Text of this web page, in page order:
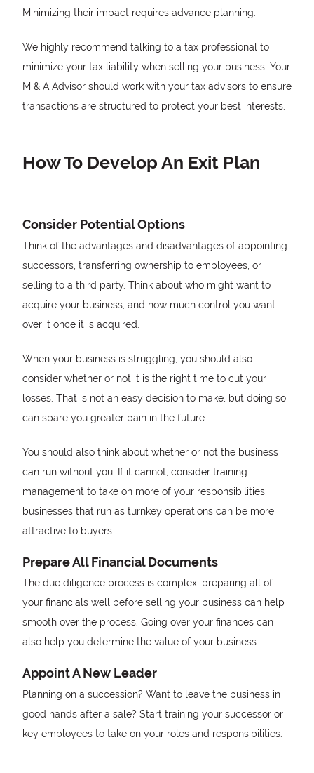
Minimizing their impact requires advance planning.
We highly recommend talking to a tax professional to
minimize your tax liability when selling your business. Your
M & A Advisor should work with your tax advisors to ensure
transactions are structured to protect your best interests.
How To Develop An Exit Plan
Consider Potential Options
Think of the advantages and disadvantages of appointing
successors, transferring ownership to employees, or
selling to a third party. Think about who might want to
acquire your business, and how much control you want
over it once it is acquired.
When your business is struggling, you should also
consider whether or not it is the right time to cut your
losses. That is not an easy decision to make, but doing so
can spare you greater pain in the future.
You should also think about whether or not the business
can run without you. If it cannot, consider training
management to take on more of your responsibilities;
businesses that run as turnkey operations can be more
attractive to buyers.
Prepare All Financial Documents
The due diligence process is complex; preparing all of
your financials well before selling your business can help
smooth over the process. Going over your finances can
also help you determine the value of your business.
Appoint A New Leader
Planning on a succession? Want to leave the business in
good hands after a sale? Start training your successor or
key employees to take on your roles and responsibilities.